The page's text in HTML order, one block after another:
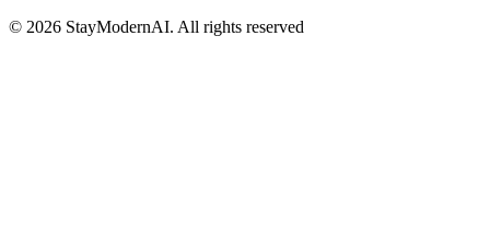
© 2026 StayModernAI. All rights reserved